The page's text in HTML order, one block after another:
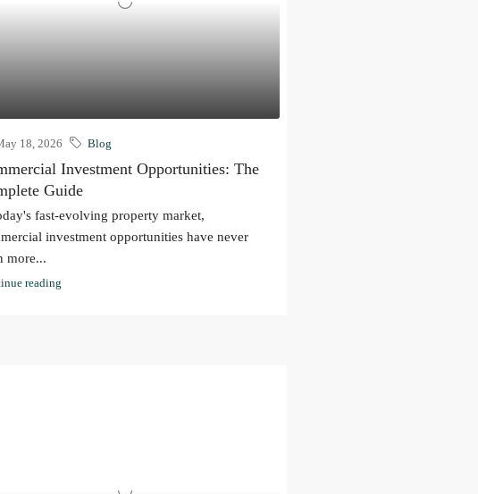
18, 2026 Blog
Investment Opportunities: The
Guide
fast-evolving property market,
investment opportunities have never
more...
reading